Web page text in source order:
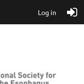
Log in